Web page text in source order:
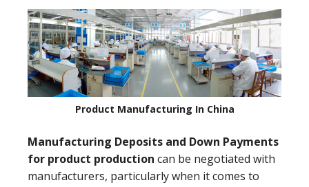
Product Manufacturing In China
Manufacturing Deposits and Down Payments
for product production can be negotiated with
manufacturers, particularly when it comes to